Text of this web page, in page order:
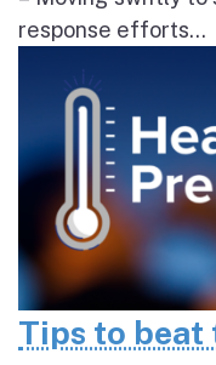
response efforts...
Tips to beat